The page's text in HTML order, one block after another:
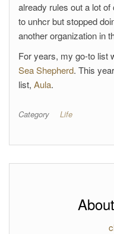
already rules out a lot
to unhcr but stopped
another organization in
For years, my go-to list
Sea Shepherd. This
list, Aula.
Category Life